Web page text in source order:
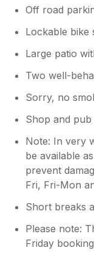
Off road
Lockable bike
Large patio
Two well-
Sorry, no
Shop and pub
Note: In very
be available
prevent
Fri, Fri-Mon
Short breaks
Please note:
Friday